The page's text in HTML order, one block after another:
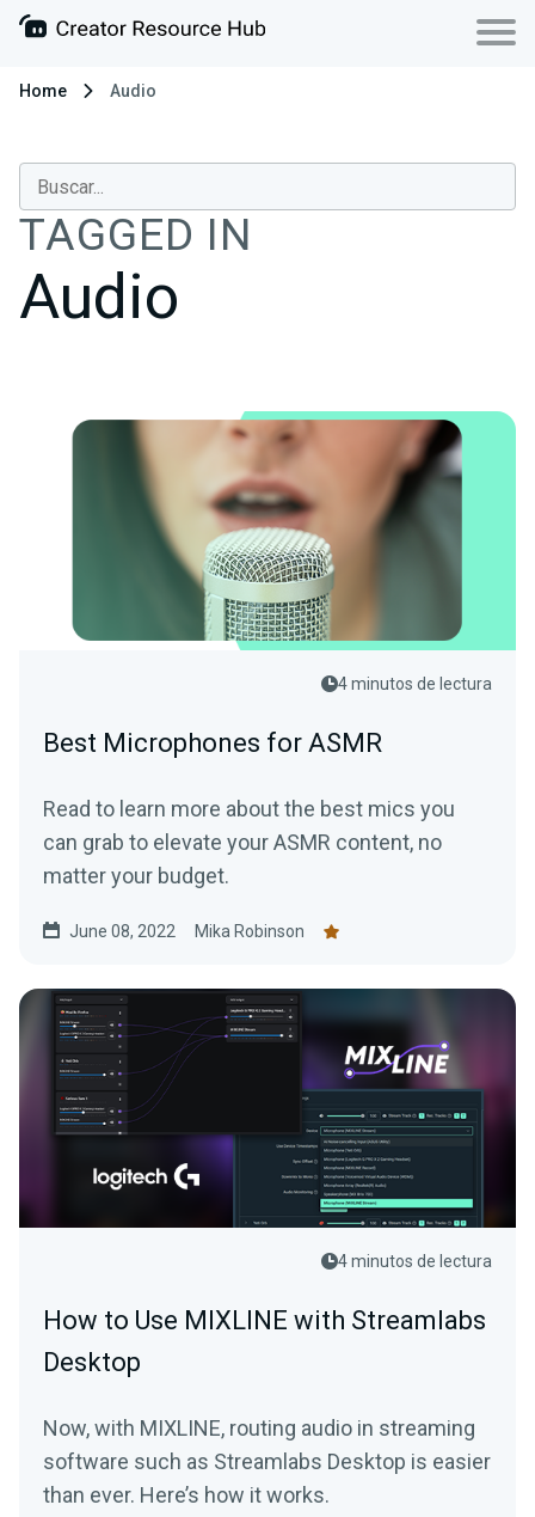
Home Audio
TAGGED IN
Audio
4 minutos de lectura
Best Microphones for ASMR
Read to learn more about the best mics you
can grab to elevate your ASMR content, no
matter your budget.
June 08, 2022 Mika Robinson
4 minutos de lectura
How to Use MIXLINE with Streamlabs
Desktop
Now, with MIXLINE, routing audio in streaming
software such as Streamlabs Desktop is easier
than ever. Here’s how it works.